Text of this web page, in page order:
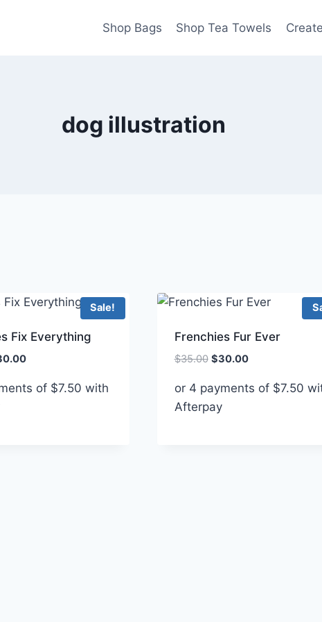
Shop Bags Shop Tea Towels
dog illustration
Sale!
Fix Everything
Current
is: of $7.50 with
Frenchies Fur Ever
$35.00 Original
was:
$35.00.
$30.00Current
is:
or 4 payments of $7.50
Afterpay